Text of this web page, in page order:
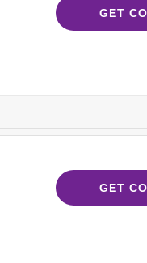
GET
GET